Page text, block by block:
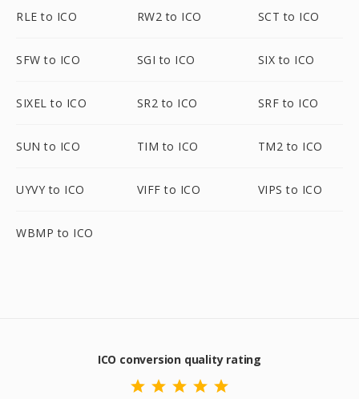
RLE to ICO RW2 to ICO SCT to ICO
SFW to ICO SGI to ICO SIX to ICO
SIXEL to ICO SR2 to ICO SRF to ICO
SUN to ICO TIM to ICO TM2 to ICO
UYVY to ICO VIFF to ICO VIPS to ICO
WBMP to ICO
ICO conversion quality rating